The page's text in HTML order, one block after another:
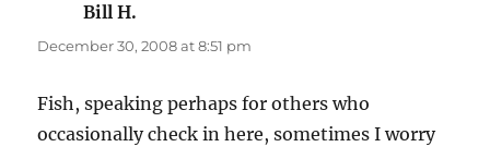
Bill H.
December 30, 2008 at 8:51 pm
Fish, speaking perhaps for others who
occasionally check in here, sometimes I worry